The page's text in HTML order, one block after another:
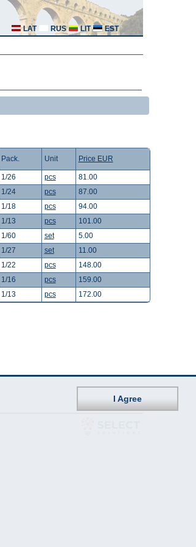
LAT RUS LIT EST
Pack. Unit Price EUR
1/26 pcs
81.00
1/24 pcs
87.00
1/18 pcs
94.00
1/13 pcs
101.00
1/60 set
5.00
1/27 set
11.00
1/22 pcs
148.00
1/16 pcs
159.00
1/13 pcs 172.00
I Agree